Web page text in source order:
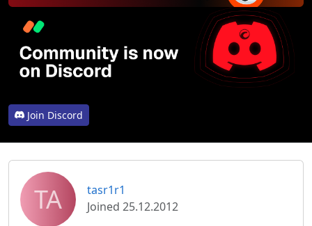
Join Discord
TA
tasr1r1
Joined 25.12.2012